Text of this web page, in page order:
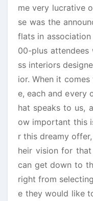
me very lucrative
se was the
flats in association
00-plus
ss interiors
ior. When it
e, each and every
hat speaks to us,
ow important this
r this dreamy
heir vision for that
can get down to
right from
e they would like